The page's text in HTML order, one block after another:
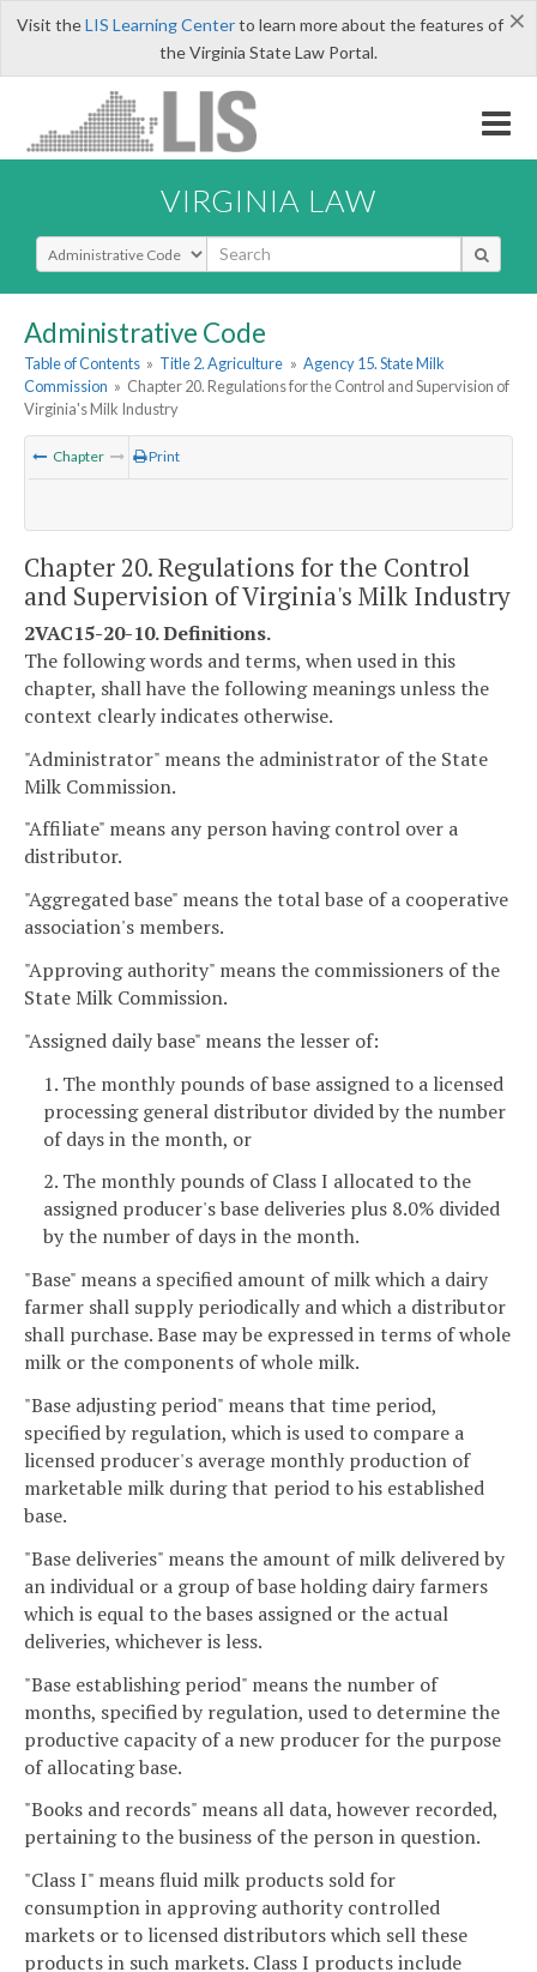
×
Visit theLIS Learning Centerto learn more about the features of
the Virginia State Law Portal.
VIRGINIA LAW
Select Search Type
Administrative Code
Table of Contents » Title 2. Agriculture » Agency 15. State Milk
Commission » Chapter 20. Regulations for the Control and Supervision of
Virginia's Milk Industry
Chapter Print
Chapter 20. Regulations for the Control
and Supervision of Virginia's Milk Industry
2VAC15-20-10. Definitions.
The following words and terms, when used in this
chapter, shall have the following meanings unless the
context clearly indicates otherwise.
"Administrator" means the administrator of the State
Milk Commission.
"Affiliate" means any person having control over a
distributor.
"Aggregated base" means the total base of a cooperative
association's members.
"Approving authority" means the commissioners of the
State Milk Commission.
"Assigned daily base" means the lesser of:
1. The monthly pounds of base assigned to a licensed
processing general distributor divided by the number
of days in the month, or
2. The monthly pounds of Class I allocated to the
assigned producer's base deliveries plus 8.0% divided
by the number of days in the month.
"Base" means a specified amount of milk which a dairy
farmer shall supply periodically and which a distributor
shall purchase. Base may be expressed in terms of whole
milk or the components of whole milk.
"Base adjusting period" means that time period,
specified by regulation, which is used to compare a
licensed producer's average monthly production of
marketable milk during that period to his established
base.
"Base deliveries" means the amount of milk delivered by
an individual or a group of base holding dairy farmers
which is equal to the bases assigned or the actual
deliveries, whichever is less.
"Base establishing period" means the number of
months, specified by regulation, used to determine the
productive capacity of a new producer for the purpose
of allocating base.
"Books and records" means all data, however recorded,
pertaining to the business of the person in question.
"Class I" means fluid milk products sold for
consumption in approving authority controlled
markets or to licensed distributors which sell these
products in such markets. Class I products include